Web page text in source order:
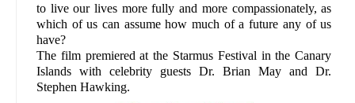
to live our lives more fully and more compassionately, as
which of us can assume how much of a future any of us
have?
The film premiered at the Starmus Festival in the Canary
Islands with celebrity guests Dr. Brian May and Dr.
Stephen Hawking.